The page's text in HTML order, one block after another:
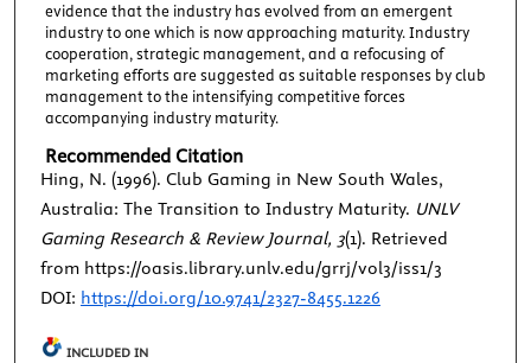
evidence that the industry has evolved from an emergent
industry to one which is now approaching maturity. Industry
cooperation, strategic management, and a refocusing of
marketing efforts are suggested as suitable responses by club
management to the intensifying competitive forces
accompanying industry maturity.
Recommended Citation
Hing, N. (1996). Club Gaming in New South Wales,
Australia: The Transition to Industry Maturity. UNLV
Gaming Research & Review Journal, 3(1). Retrieved
from https://oasis.library.unlv.edu/grrj/vol3/iss1/3
DOI: https://doi.org/10.9741/2327-8455.1226
INCLUDED IN